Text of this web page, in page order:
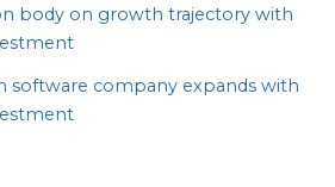
body on growth trajectory with
software company expands with